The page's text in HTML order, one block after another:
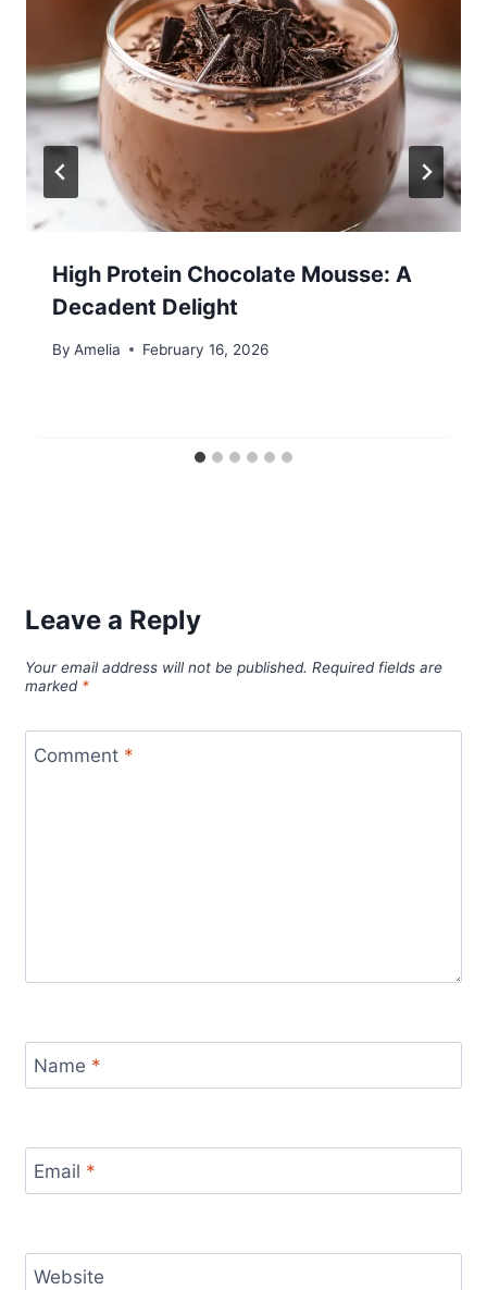
High Protein Chocolate Mousse: A
Decadent Delight
By Amelia February 16, 2026
Leave a Reply
Your email address will not be published. Required fields are
marked *
Comment *
Name *
Email *
Website